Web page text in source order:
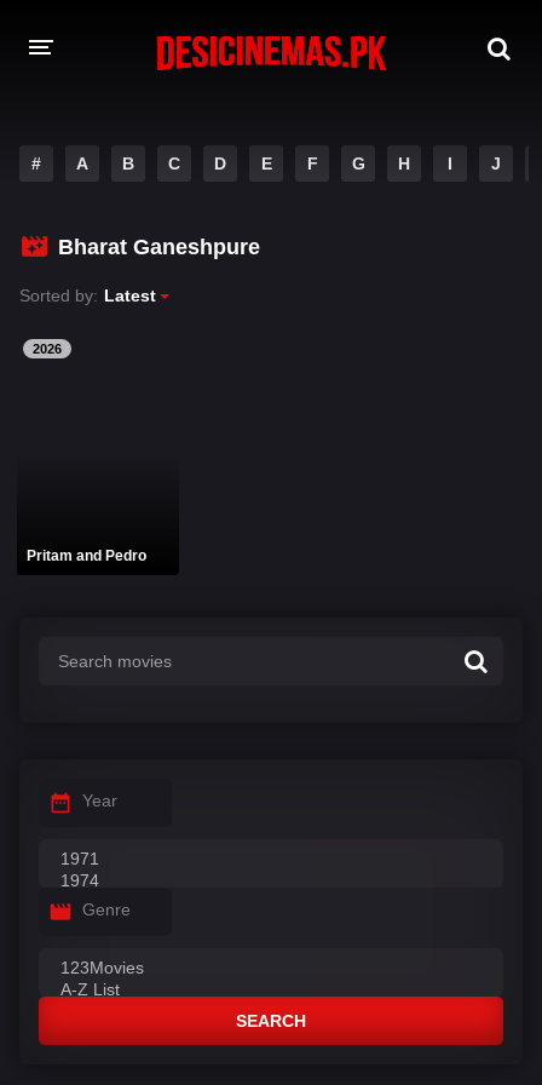
MOVIES
PLAY DESI
HINDI DUBBED MOVIES
# A B C D E F G H I J
Bharat Ganeshpure
Sorted by: Latest
2026
Pritam and Pedro
Year
Genre
SEARCH